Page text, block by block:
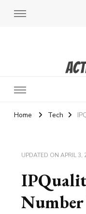
Active
Home Tech
UPDATED ON APRIL 3,